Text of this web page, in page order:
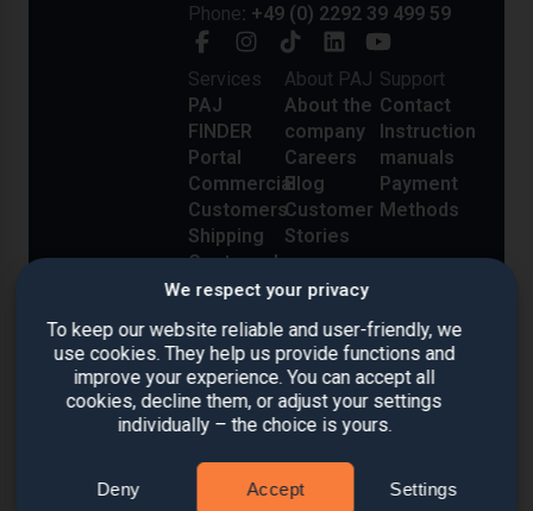
We respect your privacy
To keep our website reliable and user-friendly, we
use cookies. They help us provide functions and
improve your experience. You can accept all
cookies, decline them, or adjust your settings
individually – the choice is yours.
Accept
Deny Settings
Phone: +49 (0) 2292 39 499 59
Services
PAJ
FINDER
Portal
Commercial
Customers
Shipping
Costs and
Delivery
About PAJ
About the
company
Careers
Blog
Customer
Stories
Support
Contact
Instruction
manuals
Payment
Methods
Imprint